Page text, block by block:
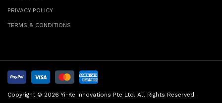
PRIVACY POLICY
TERMS & CONDITIONS
Copyright © 2026 Yi-Ke Innovations Pte Ltd. All Rights Reserved.